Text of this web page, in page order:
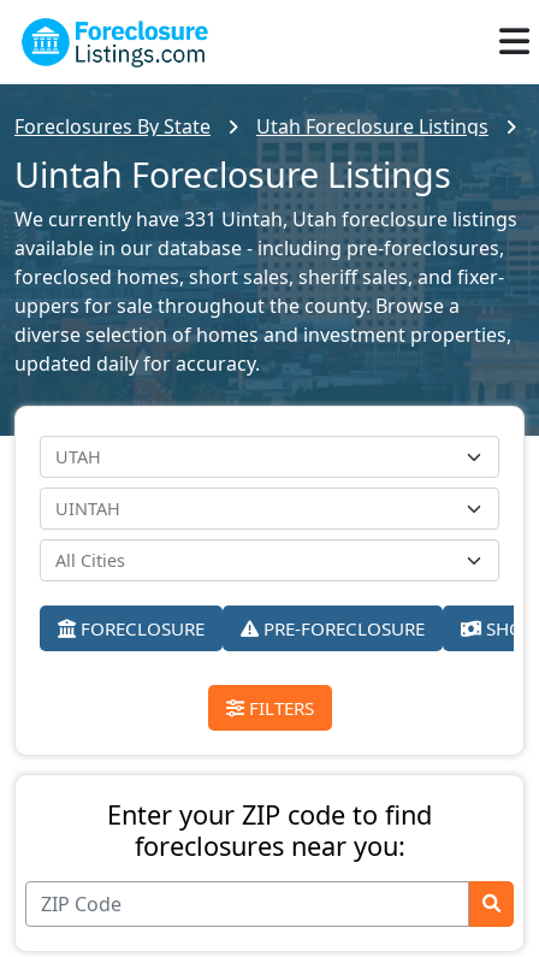
Foreclosures By State Utah Foreclosure Listings
Uintah Foreclosure Listings
We currently have 331 Uintah, Utah foreclosure listings
available in our database - including pre-foreclosures,
foreclosed homes, short sales, sheriff sales, and fixer-
uppers for sale throughout the county. Browse a
diverse selection of homes and investment properties,
updated daily for accuracy.
FORECLOSURE PRE-FORECLOSURE
FILTERS
Enter your ZIP code to find
foreclosures near you: